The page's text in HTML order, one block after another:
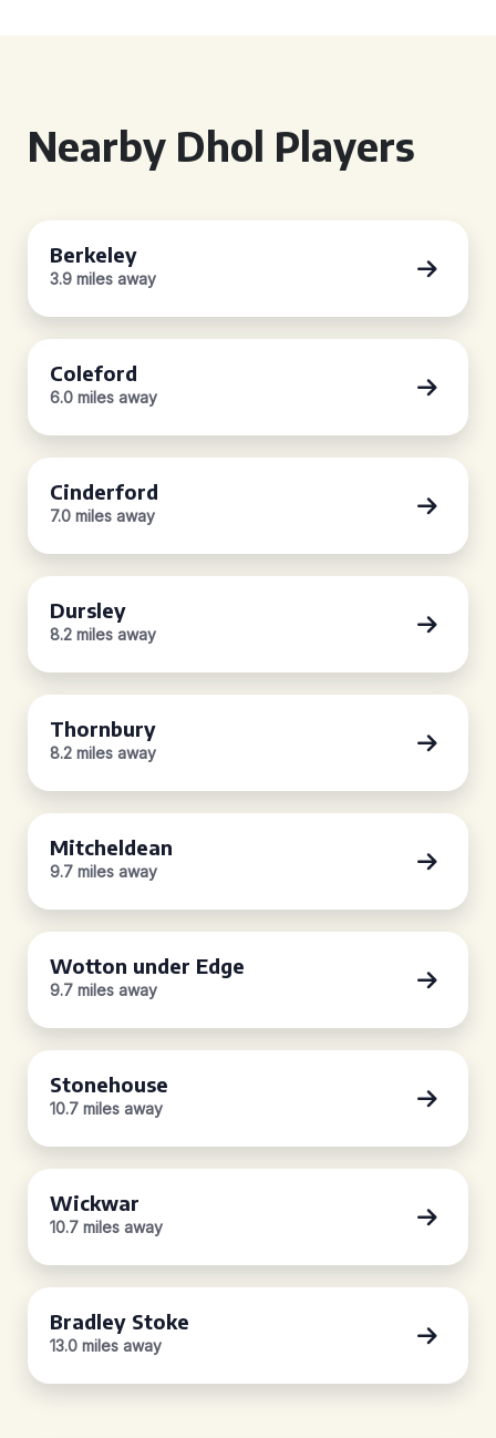
Nearby Dhol Players
Berkeley
3.9 miles away
Coleford
6.0 miles away
Cinderford
7.0 miles away
Dursley
8.2 miles away
Thornbury
8.2 miles away
Mitcheldean
9.7 miles away
Wotton under Edge
9.7 miles away
Stonehouse
10.7 miles away
Wickwar
10.7 miles away
Bradley Stoke
13.0 miles away